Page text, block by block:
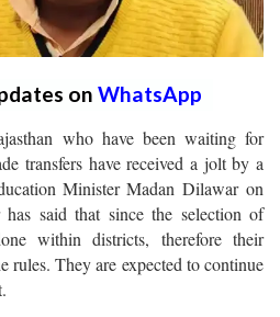
on WhatsApp
who have been waiting for
transfers have received a jolt by a
Minister Madan Dilawar on
said that since the selection of
within districts, therefore their
rules. They are expected to continue